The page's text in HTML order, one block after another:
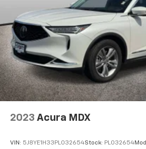
2023 Acura MDX
VIN: 5J8YE1H33PL032654Stock: PL032654